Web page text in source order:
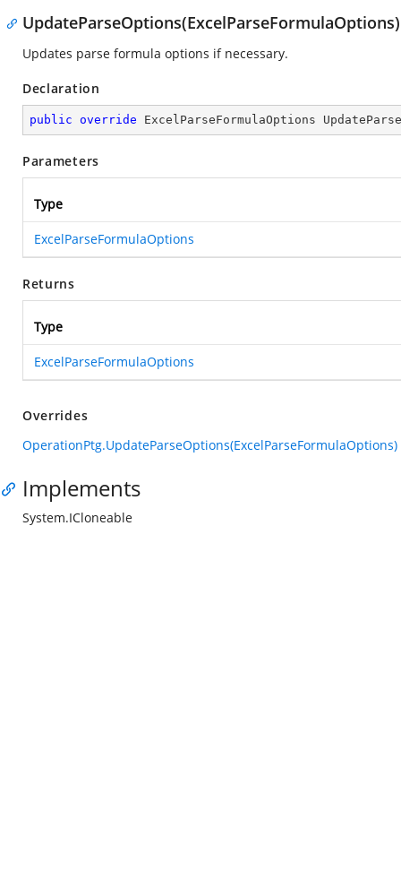
UpdateParseOptions(ExcelParseFormulaOptions)
Updates parse formula options if necessary.
Declaration
public override ExcelParseFormulaOptions
Parameters
Type
ExcelParseFormulaOptions
Returns
Type
ExcelParseFormulaOptions
Overrides
OperationPtg.UpdateParseOptions(ExcelParseFormulaOptions)
Implements
System.ICloneable